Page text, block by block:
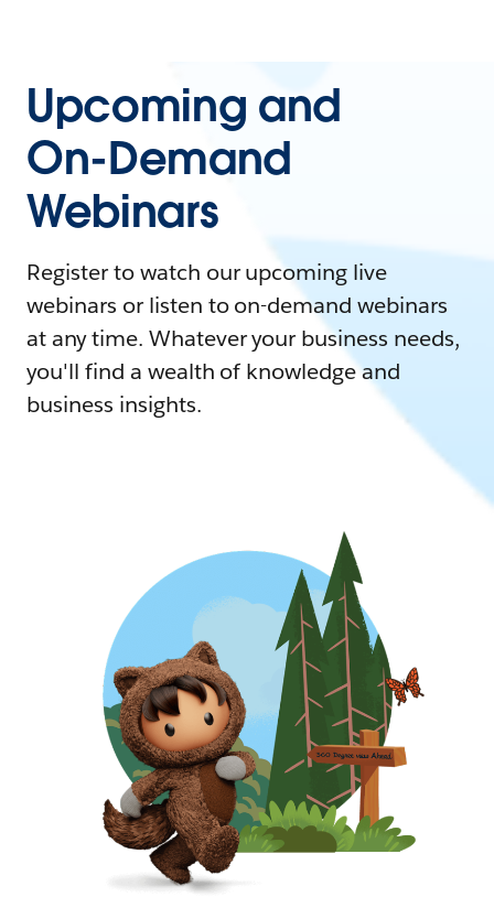
Upcoming and
On-Demand
Webinars
Register to watch our upcoming live
webinars or listen to on-demand webinars
at any time. Whatever your business needs,
you'll find a wealth of knowledge and
business insights.